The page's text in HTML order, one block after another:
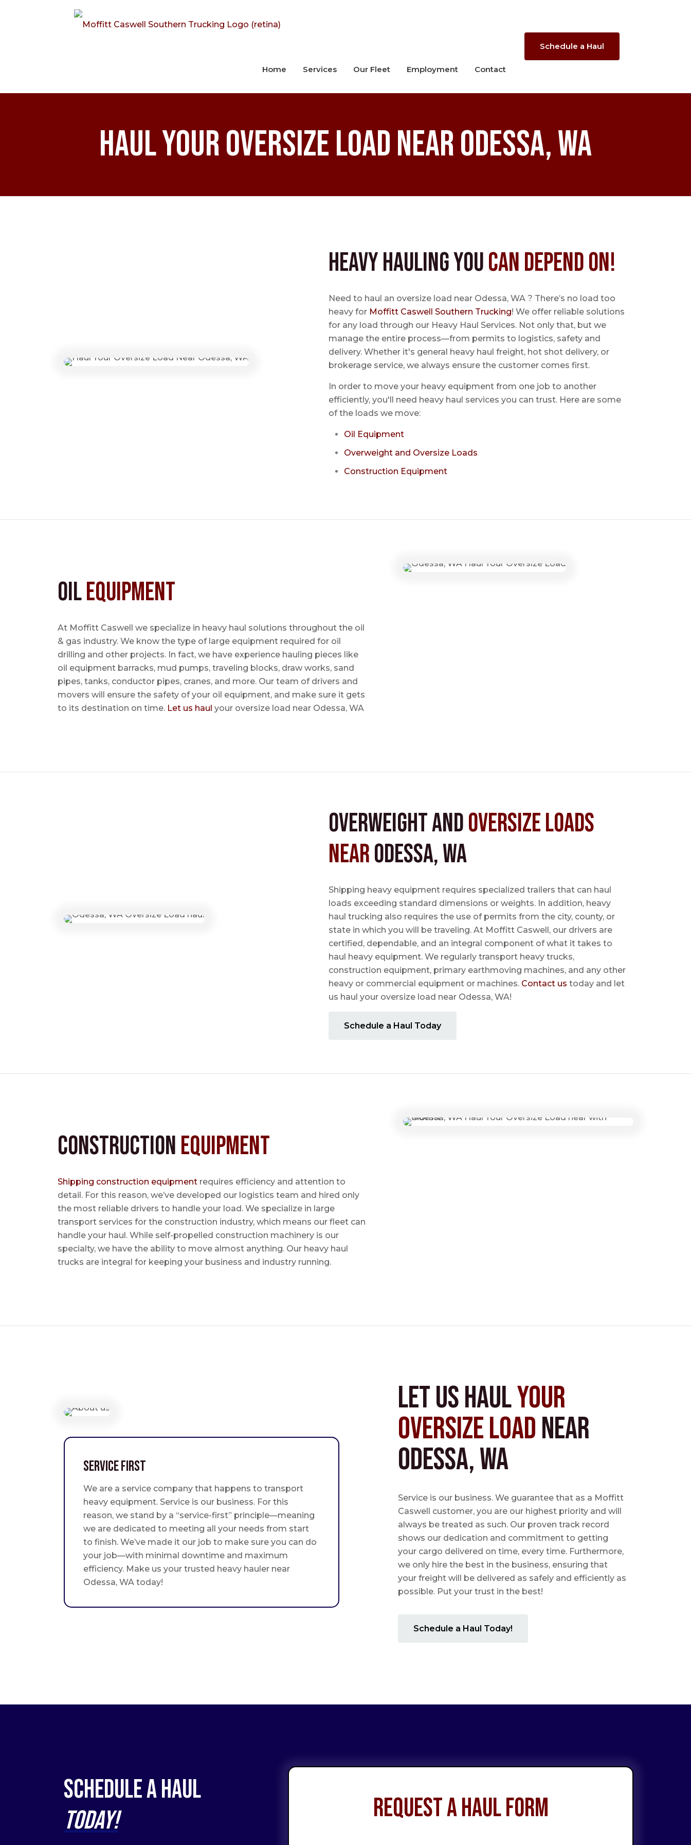
Home Services Our Fleet Employment Contact
Schedule a Haul
Haul Your Oversize Load Near Odessa, WA
Heavy Hauling YouCan Depend On!
Need to haul an oversize load near Odessa, WA ? There’s no load too
heavy for Moffitt Caswell Southern Trucking! We offer reliable solutions
for any load through our Heavy Haul Services. Not only that, but we
manage the entire process—from permits to logistics, safety and
delivery. Whether it's general heavy haul freight, hot shot delivery, or
brokerage service, we always ensure the customer comes first.
In order to move your heavy equipment from one job to another
efficiently, you'll need heavy haul services you can trust. Here are some
of the loads we move:
Oil Equipment
Overweight and Oversize Loads
Construction Equipment
OilEquipment
At Moffitt Caswell we specialize in heavy haul solutions throughout the oil
& gas industry. We know the type of large equipment required for oil
drilling and other projects. In fact, we have experience hauling pieces like
oil equipment barracks, mud pumps, traveling blocks, draw works, sand
pipes, tanks, conductor pipes, cranes, and more. Our team of drivers and
movers will ensure the safety of your oil equipment, and make sure it gets
to its destination on time. Let us haul your oversize load near Odessa, WA
Overweight andOversize Loads
nearOdessa, WA
Shipping heavy equipment requires specialized trailers that can haul
loads exceeding standard dimensions or weights. In addition, heavy
haul trucking also requires the use of permits from the city, county, or
state in which you will be traveling. At Moffitt Caswell, our drivers are
certified, dependable, and an integral component of what it takes to
haul heavy equipment. We regularly transport heavy trucks,
construction equipment, primary earthmoving machines, and any other
heavy or commercial equipment or machines. Contact us today and let
us haul your oversize load near Odessa, WA!
Schedule a Haul Today
Construction Equipment
Shipping construction equipment requires efficiency and attention to
detail. For this reason, we’ve developed our logistics team and hired only
the most reliable drivers to handle your load. We specialize in large
transport services for the construction industry, which means our fleet can
handle your haul. While self-propelled construction machinery is our
specialty, we have the ability to move almost anything. Our heavy haul
trucks are integral for keeping your business and industry running.
Service First
We are a service company that happens to transport
heavy equipment. Service is our business. For this
reason, we stand by a “service-first” principle—meaning
we are dedicated to meeting all your needs from start
to finish. We’ve made it our job to make sure you can do
your job—with minimal downtime and maximum
efficiency. Make us your trusted heavy hauler near
Odessa, WA today!
Let us HaulYour
Oversize Loadnear
Odessa, WA
Service is our business. We guarantee that as a Moffitt
Caswell customer, you are our highest priority and will
always be treated as such. Our proven track record
shows our dedication and commitment to getting
your cargo delivered on time, every time. Furthermore,
we only hire the best in the business, ensuring that
your freight will be delivered as safely and efficiently as
possible. Put your trust in the best!
Schedule a Haul Today!
Schedule a Haul
Today!
Request a Haul Form